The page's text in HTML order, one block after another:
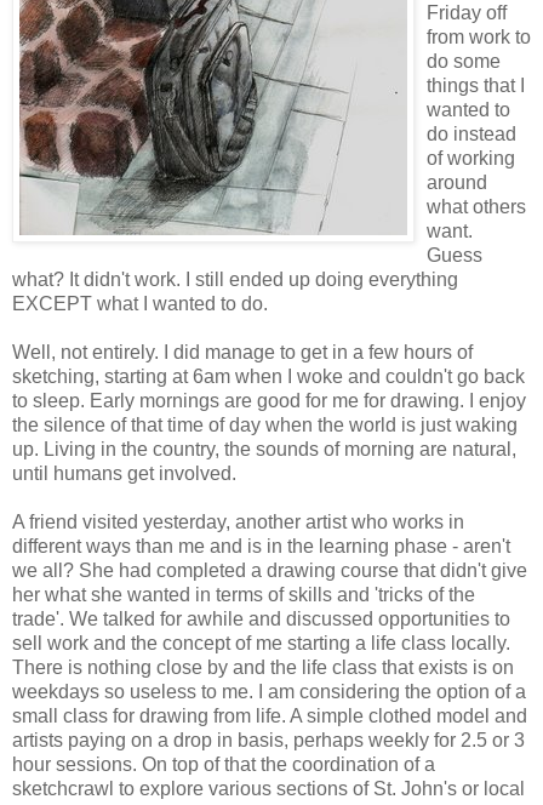
Friday off
from work to
do some
things that I
wanted to
do instead
of working
around
what others
want.
Guess
what? It didn't work. I still ended up doing everything
EXCEPT what I wanted to do.
Well, not entirely. I did manage to get in a few hours of
sketching, starting at 6am when I woke and couldn't go back
to sleep. Early mornings are good for me for drawing. I enjoy
the silence of that time of day when the world is just waking
up. Living in the country, the sounds of morning are natural,
until humans get involved.
A friend visited yesterday, another artist who works in
different ways than me and is in the learning phase - aren't
we all? She had completed a drawing course that didn't give
her what she wanted in terms of skills and 'tricks of the
trade'. We talked for awhile and discussed opportunities to
sell work and the concept of me starting a life class locally.
There is nothing close by and the life class that exists is on
weekdays so useless to me. I am considering the option of a
small class for drawing from life. A simple clothed model and
artists paying on a drop in basis, perhaps weekly for 2.5 or 3
hour sessions. On top of that the coordination of a
sketchcrawl to explore various sections of St. John's or local